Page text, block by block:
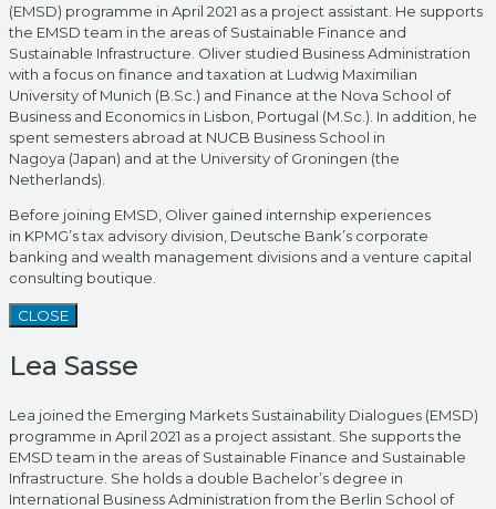
(EMSD) programme in April 2021 as a project assistant. He supports
the EMSD team in the areas of Sustainable Finance and
Sustainable Infrastructure. Oliver studied Business Administration
with a focus on finance and taxation at Ludwig Maximilian
University of Munich (B.Sc.) and Finance at the Nova School of
Business and Economics in Lisbon, Portugal (M.Sc.). In addition, he
spent semesters abroad at NUCB Business School in
Nagoya (Japan) and at the University of Groningen (the
Netherlands).
Before joining EMSD, Oliver gained internship experiences
in KPMG’s tax advisory division, Deutsche Bank’s corporate
banking and wealth management divisions and a venture capital
consulting boutique.
CLOSE
Lea Sasse
Lea joined the Emerging Markets Sustainability Dialogues (EMSD)
programme in April 2021 as a project assistant. She supports the
EMSD team in the areas of Sustainable Finance and Sustainable
Infrastructure. She holds a double Bachelor’s degree in
International Business Administration from the Berlin School of